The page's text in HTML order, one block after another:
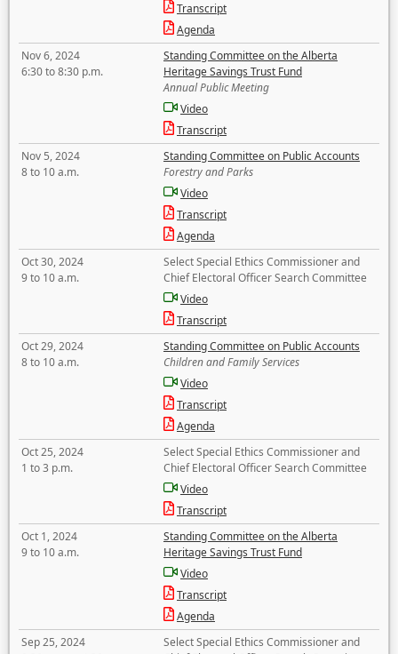
Transcript
Agenda
Nov 6, 2024
6:30 to 8:30 p.m.
Standing Committee on the Alberta
Heritage Savings Trust Fund
Annual Public Meeting
Video
Transcript
Nov 5, 2024
8 to 10 a.m.
Standing Committee on Public Accounts
Forestry and Parks
Video
Transcript
Agenda
Oct 30, 2024
9 to 10 a.m.
Select Special Ethics Commissioner and
Chief Electoral Officer Search Committee
Video
Transcript
Oct 29, 2024
8 to 10 a.m.
Standing Committee on Public Accounts
Children and Family Services
Video
Transcript
Agenda
Oct 25, 2024
1 to 3 p.m.
Select Special Ethics Commissioner and
Chief Electoral Officer Search Committee
Video
Transcript
Oct 1, 2024
9 to 10 a.m.
Standing Committee on the Alberta
Heritage Savings Trust Fund
Video
Transcript
Agenda
Sep 25, 2024
Select Special Ethics Commissioner and